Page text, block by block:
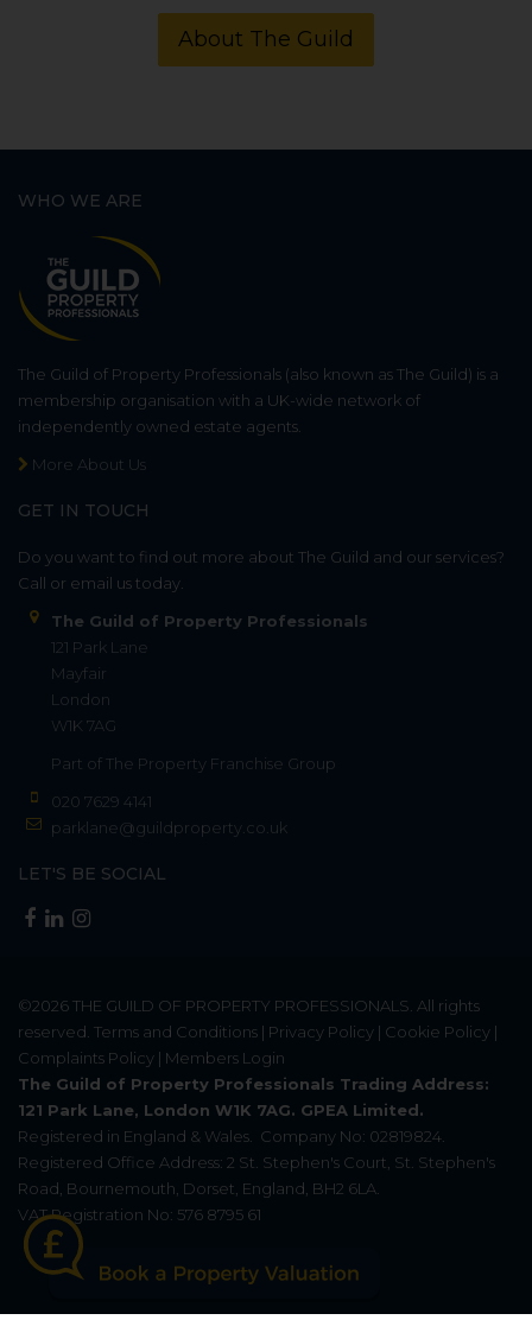
About The Guild
WHO WE ARE
The Guild of Property Professionals (also known as The Guild) is a
membership organisation with a UK-wide network of
independently owned estate agents.
More About Us
GET IN TOUCH
Do you want to find out more about The Guild and our services?
Call or email us today.
The Guild of Property Professionals
121 Park Lane
Mayfair
London
W1K 7AG
Part of The Property Franchise Group
020 7629 4141
parklane@guildproperty.co.uk
LET'S BE SOCIAL
©2026THE GUILD OF PROPERTY PROFESSIONALS . All rights
reserved. Terms and Conditions | Privacy Policy | Cookie Policy |
Complaints Policy | Members Login
The Guild of Property Professionals Trading Address:
121 Park Lane, London W1K 7AG. GPEA Limited.
Registered in England & Wales.
Company No: 02819824.
Registered Office Address: 2 St. Stephen's Court, St. Stephen's
Road, Bournemouth, Dorset, England, BH2 6LA.
VAT Registration No: 576 8795 61